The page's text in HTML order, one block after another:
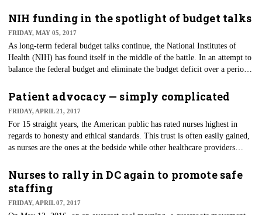
NIH funding in the spotlight of budget talks
FRIDAY, MAY 05, 2017
As long-term federal budget talks continue, the National Institutes of
Health (NIH) has found itself in the middle of the battle. In an attempt to
balance the federal budget and eliminate the budget deficit over a period
budget by 20 percent, or $5.8 billion. However, in a last-minute
agreement, the members of the House of Representatives struck a deal for
the Labor HHS Appropriations Bill that will provide a $2 billion increase
to NIH funding.
Patient advocacy — simply complicated
FRIDAY, APRIL 21, 2017
For 15 straight years, the American public has rated nurses highest in
regards to honesty and ethical standards. This trust is often easily gained,
as nurses are the ones at the bedside while other healthcare providers
needs of patients, and that caring does not go unnoticed. The nurse is the
"translator" or go between for all the interdisciplinary teams — always
being watchful of their patients' unique needs.
Nurses to rally in DC again to promote safe
staffing
FRIDAY, APRIL 07, 2017